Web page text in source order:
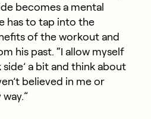
becomes a mental
has to tap into the
of the workout and
his past. “I allow myself
a bit and think about
believed in me or